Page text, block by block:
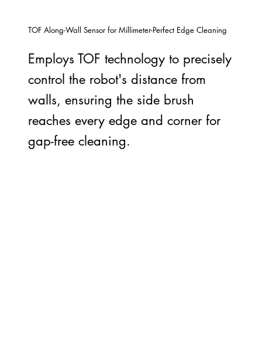
TOF Along-Wall Sensor for Millimeter-Perfect Edge Cleaning
Employs TOF technology to precisely
control the robot's distance from
walls, ensuring the side brush
reaches every edge and corner for
gap-free cleaning.